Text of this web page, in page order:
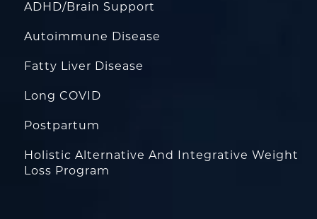
ADHD/Brain Support
Autoimmune Disease
Fatty Liver Disease
Long COVID
Postpartum
Holistic Alternative And Integrative Weight
Loss Program